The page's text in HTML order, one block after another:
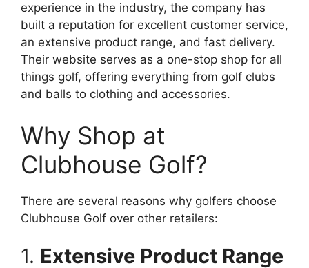
experience in the industry, the company has
built a reputation for excellent customer service,
an extensive product range, and fast delivery.
Their website serves as a one-stop shop for all
things golf, offering everything from golf clubs
and balls to clothing and accessories.
Why Shop at
Clubhouse Golf?
There are several reasons why golfers choose
Clubhouse Golf over other retailers:
1. Extensive Product Range